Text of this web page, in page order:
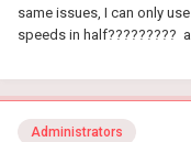
same issues, I can only
speeds in half?????????
Administrators